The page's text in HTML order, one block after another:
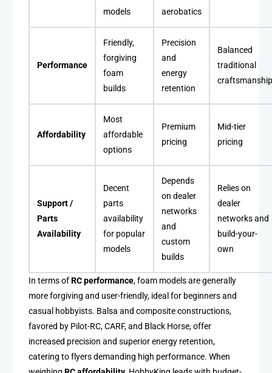
models
aerobatics
Performance
Friendly,
forgiving
foam
builds
Precision
and
energy
retention
Balanced
traditional
Affordability
Most
affordable
options
Premium
pricing
Mid-tier
pricing
Support /
Parts
Availability
Decent
parts
availability
for popular
models
Depends
on dealer
networks
and
custom
builds
Relies on
dealer
networks and
build-your-
own
In terms ofRC performance, foam models are generally
more forgiving and user-friendly, ideal for beginners and
casual hobbyists. Balsa and composite constructions,
favored by Pilot-RC, CARF, and Black Horse, offer
increased precision and superior energy retention,
catering to flyers demanding high performance. When